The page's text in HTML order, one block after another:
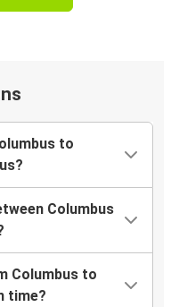
to
Columbus
Columbus to
time?